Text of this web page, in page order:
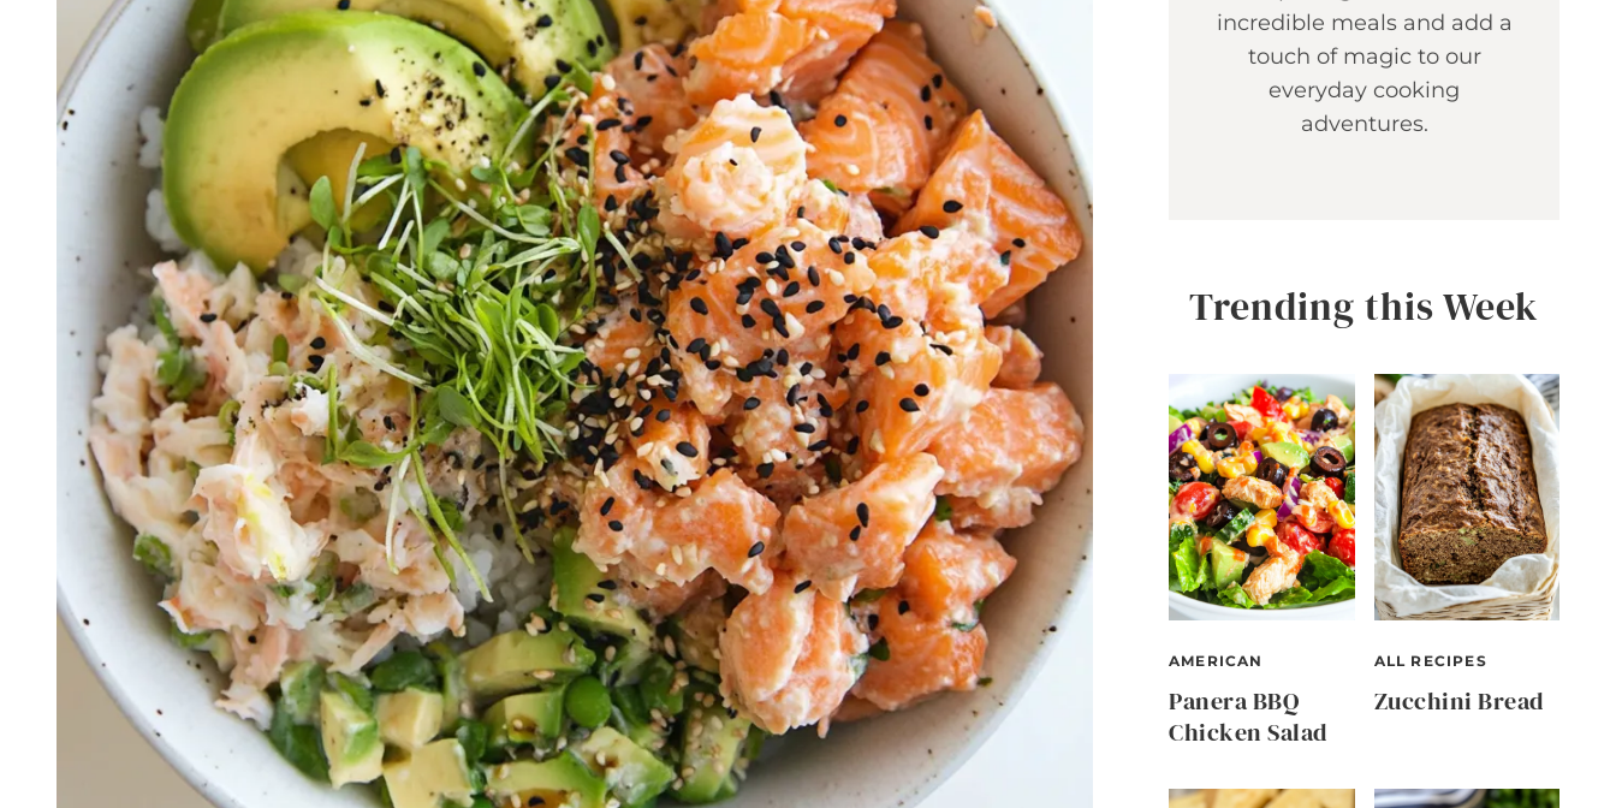
incredible meals and add a
touch of magic to our
everyday cooking
adventures.
Trending this Week
AMERICAN
Panera BBQ
Chicken Salad
ALL RECIPES
Zucchini Bread